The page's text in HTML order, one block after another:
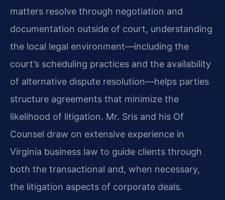
matters resolve through negotiation and
documentation outside of court, understanding
the local legal environment—including the
court’s scheduling practices and the availability
of alternative dispute resolution—helps parties
structure agreements that minimize the
likelihood of litigation. Mr. Sris and his Of
Counsel draw on extensive experience in
Virginia business law to guide clients through
both the transactional and, when necessary,
the litigation aspects of corporate deals.